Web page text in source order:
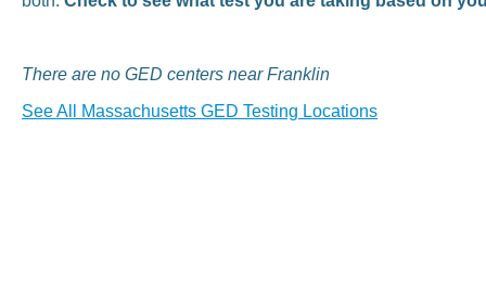
There are no GED centers near Franklin
See All Massachusetts GED Testing Locations